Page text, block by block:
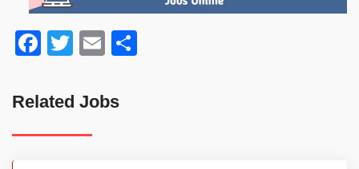
Facebook
TwitterEmail
Related Jobs